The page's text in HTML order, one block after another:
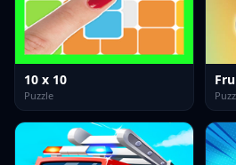
10 x 10
Puzzle